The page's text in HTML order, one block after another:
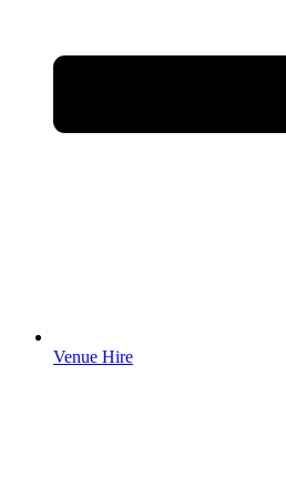
Venue Hire